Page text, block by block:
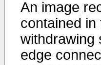
An image
contained in
withdrawing
edge